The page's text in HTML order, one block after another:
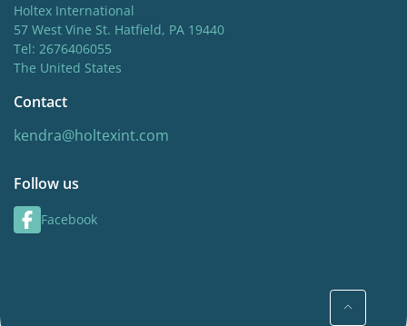
Holtex International
57 West Vine St. Hatfield, PA 19440
Tel: 2676406055
The United States
Contact
kendra@holtexint.com
Follow us
Facebook